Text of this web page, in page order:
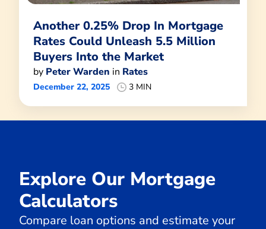
Another 0.25% Drop In Mortgage
Rates Could Unleash 5.5 Million
Buyers Into the Market
by Peter Warden in Rates
December 22, 2025 3 MIN
Explore Our Mortgage
Calculators
Compare loan options and estimate your